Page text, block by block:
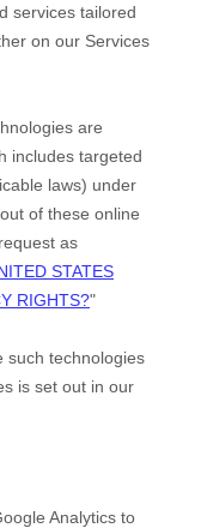
services tailored
on our Services
are
includes targeted
laws) under
of these online
as
STATES
RIGHTS?"
such technologies
is set out in our
Analytics to